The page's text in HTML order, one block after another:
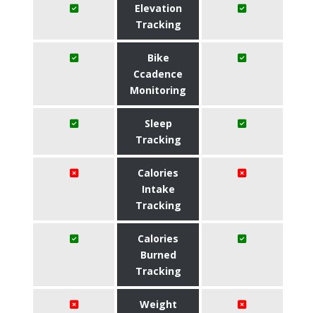
Elevation
Tracking
Bike
Ccadence
Monitoring
Sleep
Tracking
Calories
Intake
Tracking
Calories
Burned
Tracking
Weight